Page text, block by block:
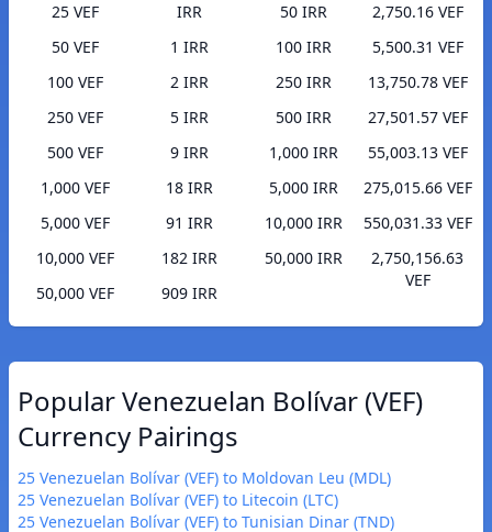
25 VEF
IRR
50 VEF
1 IRR
100 VEF
2 IRR
250 VEF
5 IRR
500 VEF
9 IRR
1,000 VEF
18 IRR
5,000 VEF
91 IRR
10,000 VEF
182 IRR
50,000 VEF
909 IRR
50 IRR
2,750.16 VEF
100 IRR
5,500.31 VEF
250 IRR
13,750.78 VEF
500 IRR
27,501.57 VEF
1,000 IRR
55,003.13 VEF
5,000 IRR
275,015.66 VEF
10,000 IRR
550,031.33 VEF
50,000 IRR
2,750,156.63
VEF
Popular Venezuelan Bolívar (VEF)
Currency Pairings
25 Venezuelan Bolívar (VEF) to Moldovan Leu (MDL)
25 Venezuelan Bolívar (VEF) to Litecoin (LTC)
25 Venezuelan Bolívar (VEF) to Tunisian Dinar (TND)